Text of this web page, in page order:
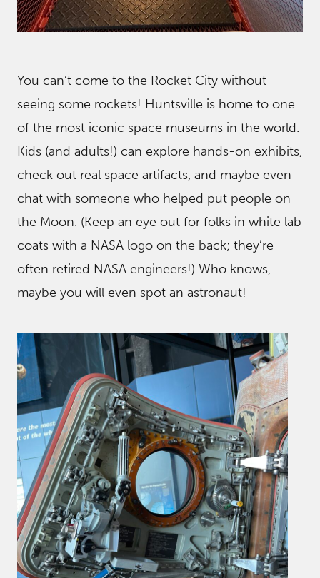
You can’t come to the Rocket City without
seeing some rockets! Huntsville is home to one
of the most iconic space museums in the world.
Kids (and adults!) can explore hands-on exhibits,
check out real space artifacts, and maybe even
chat with someone who helped put people on
the Moon. (Keep an eye out for folks in white lab
coats with a NASA logo on the back; they’re
often retired NASA engineers!) Who knows,
maybe you will even spot an astronaut!